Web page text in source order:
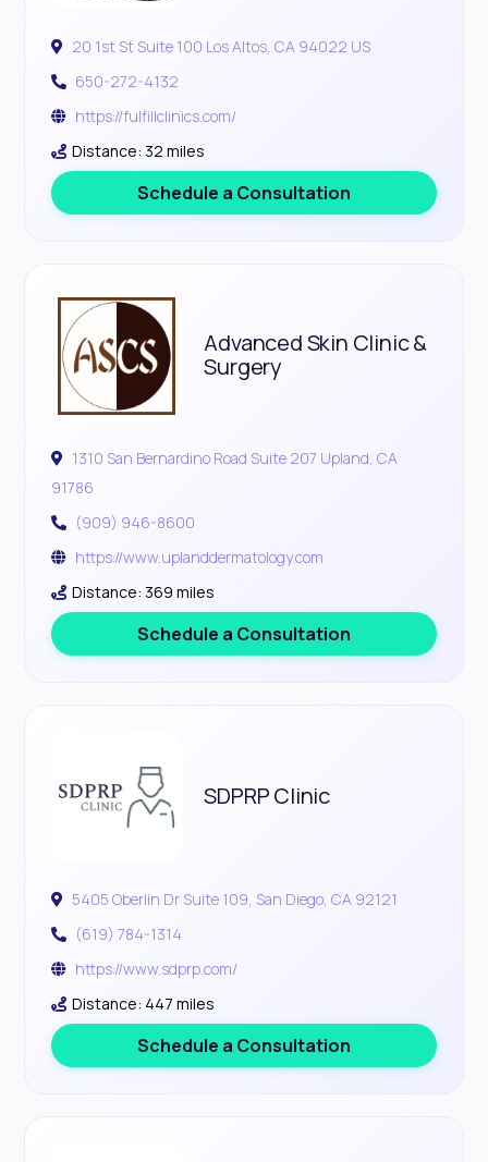
20 1st St Suite 100 Los Altos, CA 94022 US
650-272-4132
https://fulfillclinics.com/
Distance: 32 miles
Schedule a Consultation
Advanced Skin Clinic &
Surgery
1310 San Bernardino Road Suite 207 Upland, CA
91786
(909) 946-8600
https://www.uplanddermatology.com
Distance: 369 miles
Schedule a Consultation
SDPRP Clinic
5405 Oberlin Dr Suite 109, San Diego, CA 92121
(619) 784-1314
https://www.sdprp.com/
Distance: 447 miles
Schedule a Consultation